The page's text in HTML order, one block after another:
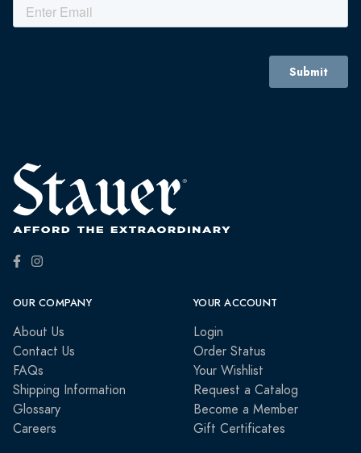
OUR COMPANY
About Us
Contact Us
FAQs
Shipping Information
Glossary
Careers
YOUR ACCOUNT
Login
Order Status
Your Wishlist
Request a Catalog
Become a Member
Gift Certificates